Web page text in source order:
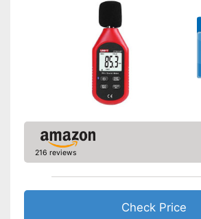
216 reviews
Check Price